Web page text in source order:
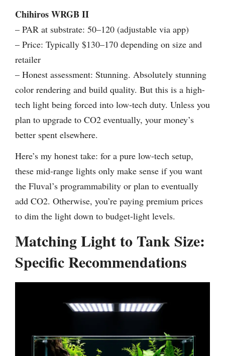
Chihiros WRGB II
– PAR at substrate: 50–120 (adjustable via app)
– Price: Typically $130–170 depending on size and
retailer
– Honest assessment: Stunning. Absolutely stunning
color rendering and build quality. But this is a high-
tech light being forced into low-tech duty. Unless you
plan to upgrade to CO2 eventually, your money’s
better spent elsewhere.
Here’s my honest take: for a pure low-tech setup,
these mid-range lights only make sense if you want
the Fluval’s programmability or plan to eventually
add CO2. Otherwise, you’re paying premium prices
to dim the light down to budget-light levels.
Matching Light to Tank Size:
Specific Recommendations